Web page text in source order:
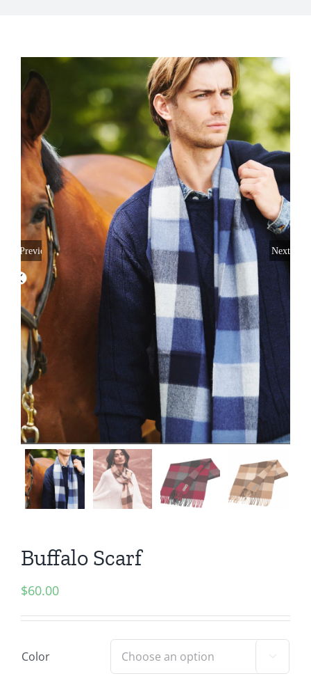
Previous Next
Buffalo Scarf
$60.00
Color 